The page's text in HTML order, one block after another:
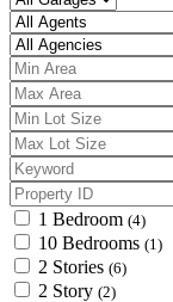
1 Bedroom (4)
10 Bedrooms (1)
2 Stories (6)
2 Story (2)